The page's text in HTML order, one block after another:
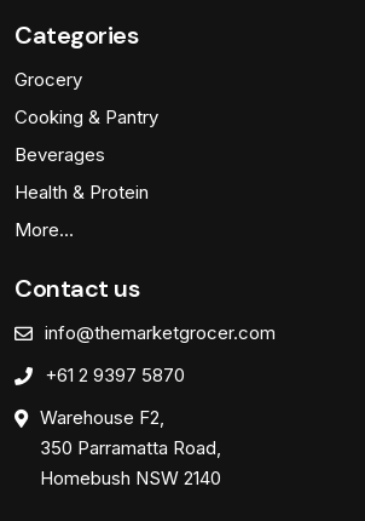
Categories
Grocery
Cooking & Pantry
Beverages
Health & Protein
More…
Contact us
info@themarketgrocer.com
+61 2 9397 5870
Warehouse F2,
350 Parramatta Road,
Homebush NSW 2140